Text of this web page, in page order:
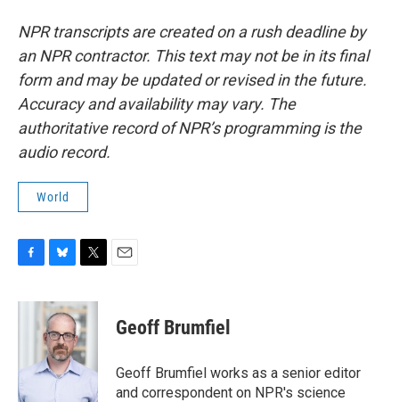
NPR transcripts are created on a rush deadline by
an NPR contractor. This text may not be in its final
form and may be updated or revised in the future.
Accuracy and availability may vary. The
authoritative record of NPR’s programming is the
audio record.
World
c
k
u
e
s
k
y
i
t
t
e
r
Geoff Brumfiel
Geoff Brumfiel works as a senior editor
and correspondent on NPR's science